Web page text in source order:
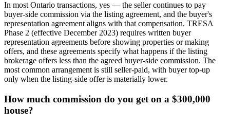
In most Ontario transactions, yes — the seller continues to pay
buyer-side commission via the listing agreement, and the buyer's
representation agreement aligns with that compensation. TRESA
Phase 2 (effective December 2023) requires written buyer
representation agreements before showing properties or making
offers, and these agreements specify what happens if the listing
brokerage offers less than the agreed buyer-side commission. The
most common arrangement is still seller-paid, with buyer top-up
only when the listing-side offer is materially lower.
How much commission do you get on a $300,000
house?